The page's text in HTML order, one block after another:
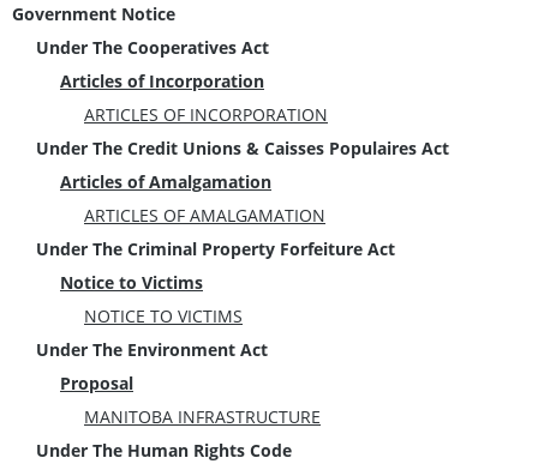
Government Notice
Under The Cooperatives Act
Articles of Incorporation
ARTICLES OF INCORPORATION
Under The Credit Unions & Caisses Populaires Act
Articles of Amalgamation
ARTICLES OF AMALGAMATION
Under The Criminal Property Forfeiture Act
Notice to Victims
NOTICE TO VICTIMS
Under The Environment Act
Proposal
MANITOBA INFRASTRUCTURE
Under The Human Rights Code